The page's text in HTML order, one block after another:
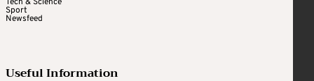
Tech & Science
Sport
Newsfeed
Useful Information